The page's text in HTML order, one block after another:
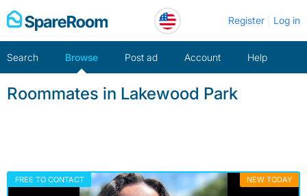
Skip
to
Register Log in
Search Browse Post ad Account Help
Roommates in Lakewood Park
FREE TO CONTACT NEW TODAY